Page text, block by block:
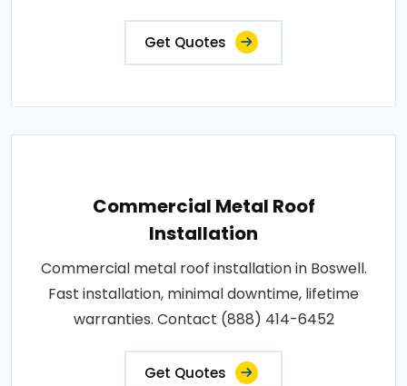
Get Quotes
Commercial Metal Roof
Installation
Commercial metal roof installation in Boswell.
Fast installation, minimal downtime, lifetime
warranties. Contact (888) 414-6452
Get Quotes